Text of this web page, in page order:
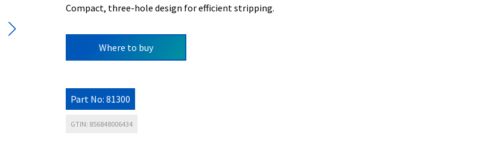
Compact, three-hole design for efficient stripping.
Where to buy
Part No: 81300
GTIN: 856848006434